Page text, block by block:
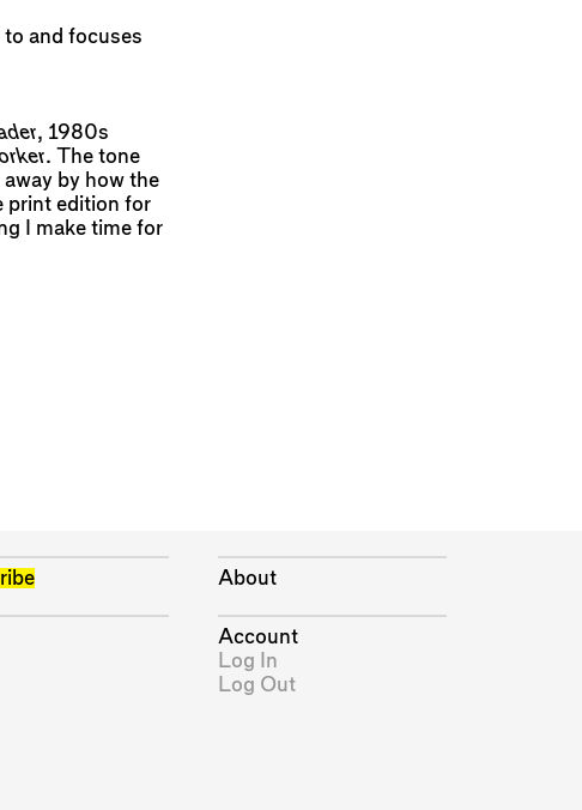
and focuses
, 1980s
. The tone
by how the
print edition for
I make time for
About
Account
Log In
Log Out